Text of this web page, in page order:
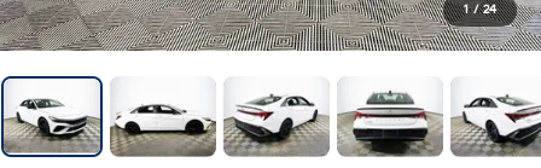
1 / 24